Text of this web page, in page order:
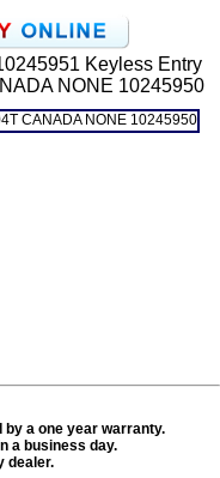
Keyless Entry
NONE 10245950
a one year warranty.
a business day.
dealer.